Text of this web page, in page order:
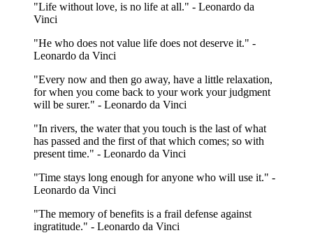
"Life without love, is no life at all." - Leonardo da
Vinci
"He who does not value life does not deserve it." -
Leonardo da Vinci
"Every now and then go away, have a little relaxation,
for when you come back to your work your judgment
will be surer." - Leonardo da Vinci
"In rivers, the water that you touch is the last of what
has passed and the first of that which comes; so with
present time." - Leonardo da Vinci
"Time stays long enough for anyone who will use it." -
Leonardo da Vinci
"The memory of benefits is a frail defense against
ingratitude." - Leonardo da Vinci